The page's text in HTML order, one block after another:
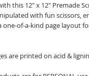
this 12" x 12" Premade
with fun scissors,
one-of-a-kind page layout
are printed on acid &